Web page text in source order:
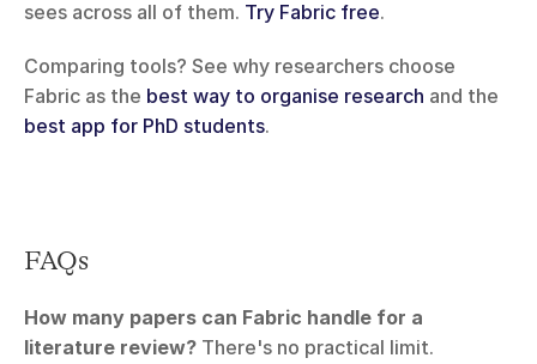
sees across all of them. Try Fabric free.
Comparing tools? See why researchers choose
Fabric as the best way to organise research
best app for PhD students.
FAQs
How many papers can Fabric handle for a
literature review? There's no practical limit.